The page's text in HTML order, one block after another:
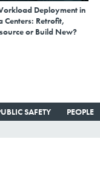
Deployment in
Centers: Retrofit,
or Build New?
SAFETY PEOPLE